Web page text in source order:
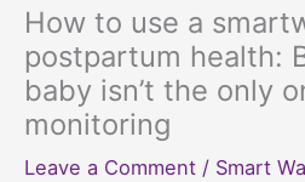
How to use a
postpartum health:
baby isn’t the only
monitoring
Leave a Comment / Smart